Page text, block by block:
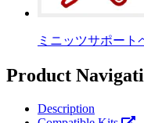
ミニッツサポート
Product
Description